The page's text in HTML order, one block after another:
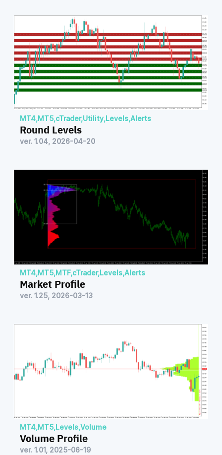
MT4,MT5,cTrader,Utility,Levels,Alerts
Round Levels
ver. 1.04, 2026-04-20
MT4,MT5,MTF,cTrader,Levels,Alerts
Market Profile
ver. 1.25, 2026-03-13
MT4,MT5,Levels,Volume
Volume Profile
ver. 1.01, 2025-06-19